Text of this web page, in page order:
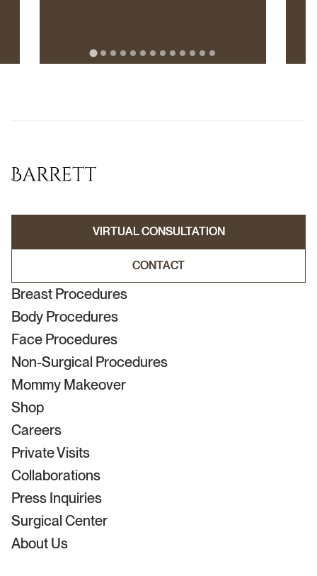
Breast Procedures
Body Procedures
Face Procedures
Non-Surgical Procedures
Mommy Makeover
Shop
Careers
Private Visits
Collaborations
Press Inquiries
Surgical Center
About Us
CONTACT
CONTACT
VIRTUAL CONSULTATION
VIRTUAL CONSULTATION